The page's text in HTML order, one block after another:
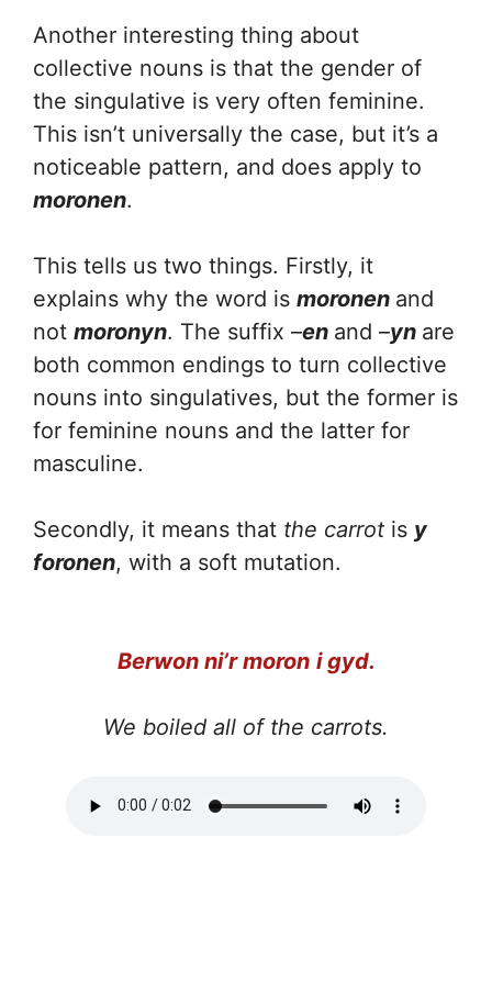
Another interesting thing about
collective nouns is that the gender of
the singulative is very often feminine.
This isn’t universally the case, but it’s a
noticeable pattern, and does apply to
moronen.
This tells us two things. Firstly, it
explains why the word is moronen and
not moronyn. The suffix –en and –yn are
both common endings to turn collective
nouns into singulatives, but the former is
for feminine nouns and the latter for
masculine.
Secondly, it means that the carrot is y
foronen, with a soft mutation.
Berwon ni’r moron i gyd.
We boiled all of the carrots.